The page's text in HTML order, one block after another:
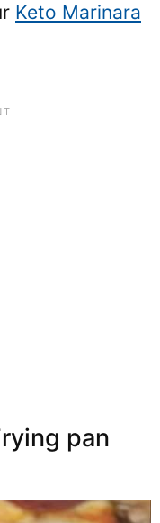
Keto Marinara
pan